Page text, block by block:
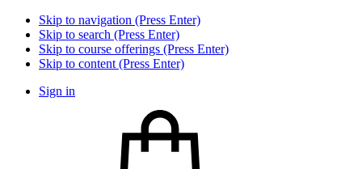
Skip to navigation (Press Enter)
Skip to search (Press Enter)
Skip to course offerings (Press Enter)
Skip to content (Press Enter)
Sign in